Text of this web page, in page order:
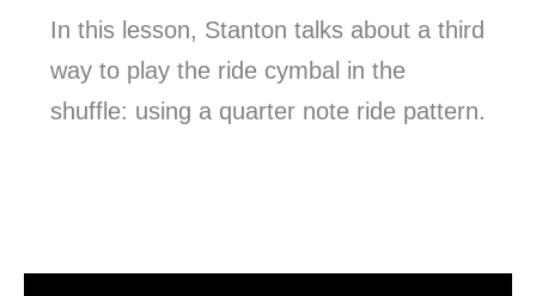
In this lesson, Stanton talks about a third
way to play the ride cymbal in the
shuffle: using a quarter note ride pattern.